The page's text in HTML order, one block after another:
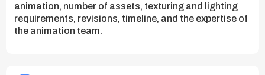
animation, number of assets, texturing and lighting
requirements, revisions, timeline, and the expertise of
the animation team.